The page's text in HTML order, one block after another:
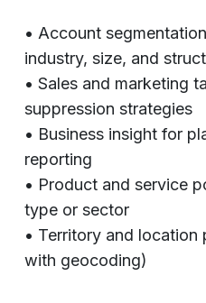
• Account
industry, size, and
• Sales and marketing
suppression strategies
• Business insight for
reporting
• Product and service
type or sector
• Territory and location
with geocoding)